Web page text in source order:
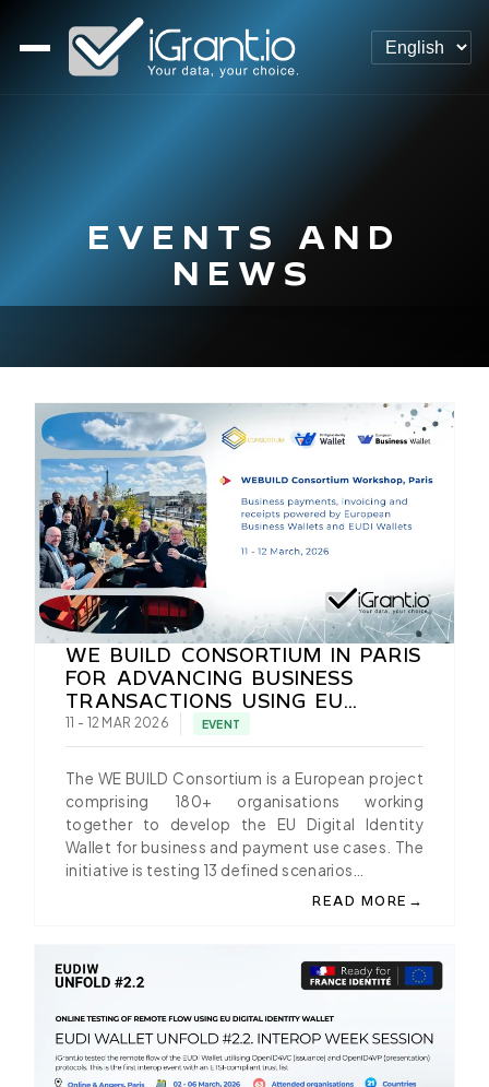
EVENTS AND
NEWS
WE BUILD CONSORTIUM IN PARIS
FOR ADVANCING BUSINESS
TRANSACTIONS USING EU
BUSINESS AND EUDI WALLET
11 - 12 MAR 2026 EVENT
The WE BUILD Consortium is a European project
comprising 180+ organisations working
together to develop the EU Digital Identity
Wallet for business and payment use cases. The
initiative is testing 13 defined scenarios…
READ MORE →
ABOUT WE BUILD